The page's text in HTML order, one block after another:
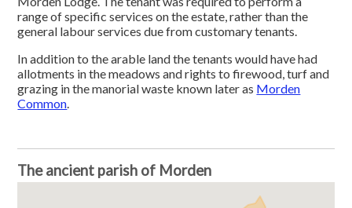
range of specific services on the estate, rather than the
general labour services due from customary tenants.
In addition to the arable land the tenants would have had
allotments in the meadows and rights to firewood, turf and
grazing in the manorial waste known later as Morden
Common.
The ancient parish of Morden